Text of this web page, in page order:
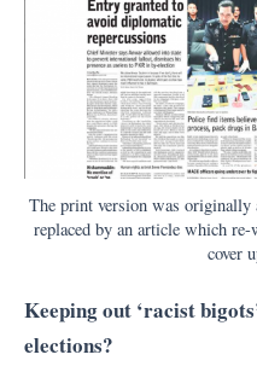
The print version was originally
replaced by an article which re-
cover
Keeping out ‘racist
elections?